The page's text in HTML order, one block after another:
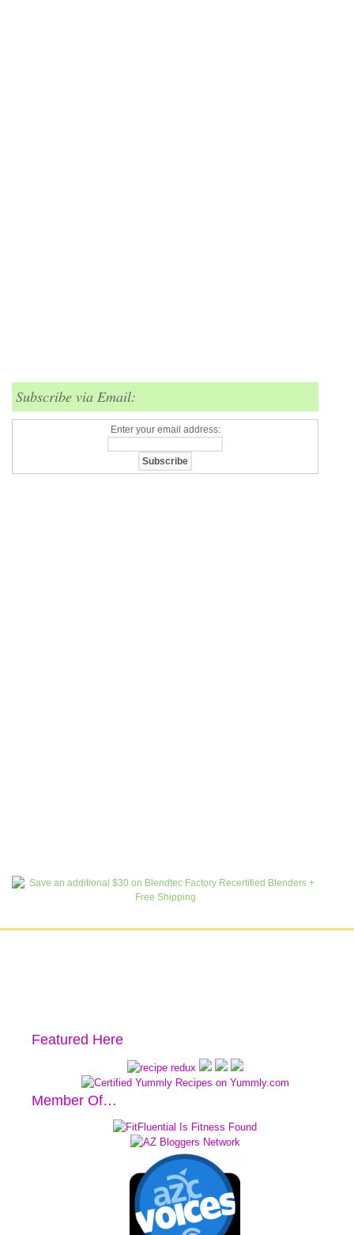
Subscribe via Email:
Enter your email address:
Featured Here
Member Of…